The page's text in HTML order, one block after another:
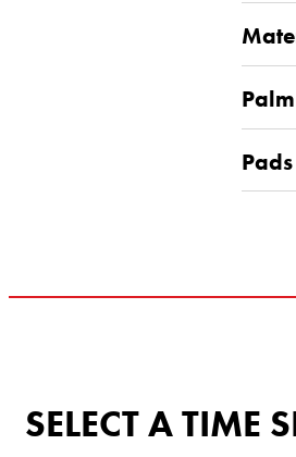
Pads
SELECT A TIME